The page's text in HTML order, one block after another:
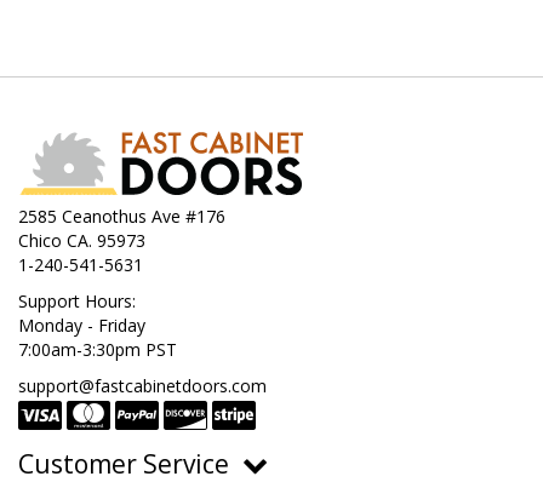
2585 Ceanothus Ave #176
Chico CA. 95973
1-240-541-5631
Support Hours:
Monday - Friday
7:00am-3:30pm PST
support@fastcabinetdoors.com
Customer Service